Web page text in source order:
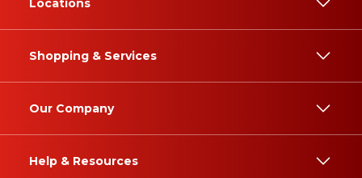
Locations
Shopping & Services
Our Company
Help & Resources